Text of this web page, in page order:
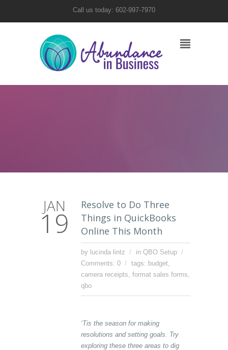
Call us today: 602-997-7970
JAN
19
Resolve to Do Three
Things in QuickBooks
Online This Month
by lucinda lintz in QBO Setup
Comments: 0
tags: budget,
camera receipts, format sales forms,
qbo
‘Tis the season for making
resolutions and setting goals. Try
exploring these three areas to dig